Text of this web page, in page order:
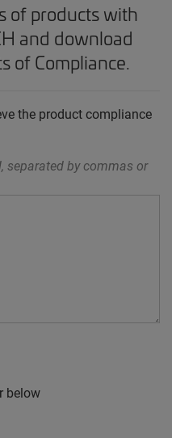
of products with
and download
of Compliance.
the product compliance
separated by commas or
below